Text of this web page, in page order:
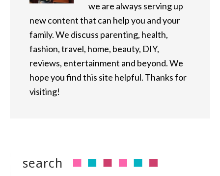
we are always serving up
new content that can help you and your
family. We discuss parenting, health,
fashion, travel, home, beauty, DIY,
reviews, entertainment and beyond. We
hope you find this site helpful. Thanks for
visiting!
search